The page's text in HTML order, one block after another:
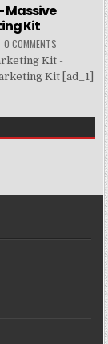
Massive
Kit
0 COMMENTS
Kit -
Kit [ad_1]